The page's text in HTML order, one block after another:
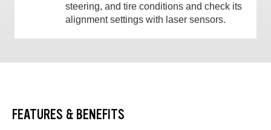
steering, and tire conditions and check its
alignment settings with laser sensors.
FEATURES & BENEFITS